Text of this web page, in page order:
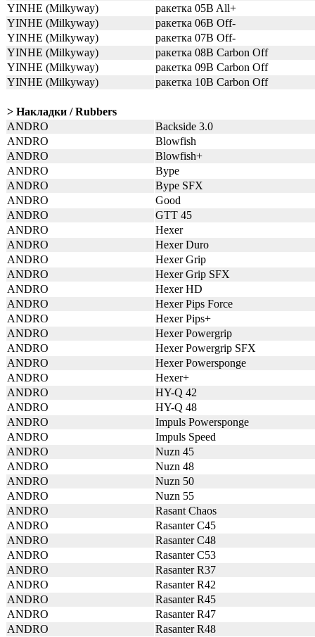
YINHE (Milkyway)
ракетка 05B All+
YINHE (Milkyway)
ракетка 06B Off-
YINHE (Milkyway)
ракетка 07B Off-
YINHE (Milkyway)
ракетка 08B Carbon Off
YINHE (Milkyway)
ракетка 09B Carbon Off
YINHE (Milkyway)
ракетка 10B Carbon Off
> Накладки / Rubbers
ANDRO
Backside 3.0
ANDRO
Blowfish
ANDRO
Blowfish+
ANDRO
Bype
ANDRO
Bype SFX
ANDRO
Good
ANDRO
GTT 45
ANDRO
Hexer
ANDRO
Hexer Duro
ANDRO
Hexer Grip
ANDRO
Hexer Grip SFX
ANDRO
Hexer HD
ANDRO
Hexer Pips Force
ANDRO
Hexer Pips+
ANDRO
Hexer Powergrip
ANDRO
Hexer Powergrip SFX
ANDRO
Hexer Powersponge
ANDRO
Hexer+
ANDRO
HY-Q 42
ANDRO
HY-Q 48
ANDRO
Impuls Powersponge
ANDRO
Impuls Speed
ANDRO
Nuzn 45
ANDRO
Nuzn 48
ANDRO
Nuzn 50
ANDRO
Nuzn 55
ANDRO
Rasant Chaos
ANDRO
Rasanter C45
ANDRO
Rasanter C48
ANDRO
Rasanter C53
ANDRO
Rasanter R37
ANDRO
Rasanter R42
ANDRO
Rasanter R45
ANDRO
Rasanter R47
ANDRO
Rasanter R48